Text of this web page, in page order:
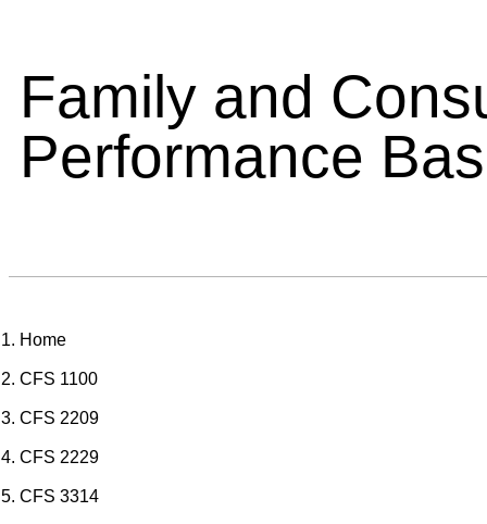
Family and
Performance
Home
CFS 1100
CFS 2209
CFS 2229
CFS 3314